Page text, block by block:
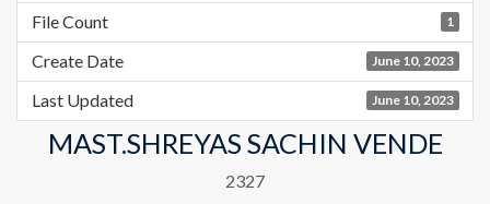
File Count 1
Create Date June 10, 2023
Last Updated June 10, 2023
MAST.SHREYAS SACHIN VENDE
2327